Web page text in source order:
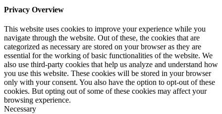
Privacy Overview
This website uses cookies to improve your experience while you
navigate through the website. Out of these, the cookies that are
categorized as necessary are stored on your browser as they are
essential for the working of basic functionalities of the website. We
also use third-party cookies that help us analyze and understand how
you use this website. These cookies will be stored in your browser
only with your consent. You also have the option to opt-out of these
cookies. But opting out of some of these cookies may affect your
browsing experience.
Necessary